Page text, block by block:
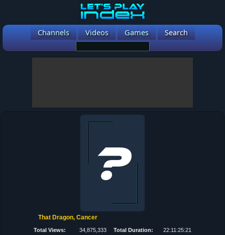
Channels Videos Games Search
That Dragon, Cancer
Total Views: 34,875,333 Total Duration: 22:11:25:21